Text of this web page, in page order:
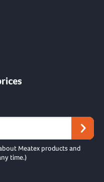
Meatex products and
time.)